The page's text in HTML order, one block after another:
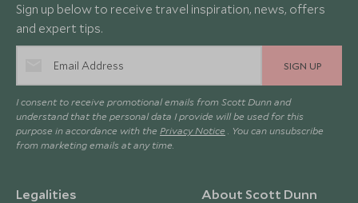
Sign up below to receive travel inspiration, news, offers
and expert tips.
SIGN UP
I consent to receive promotional emails from Scott Dunn and
understand that the personal data I provide will be used for this
purpose in accordance with the Privacy Notice . You can unsubscribe
from marketing emails at any time.
Legalities About Scott Dunn